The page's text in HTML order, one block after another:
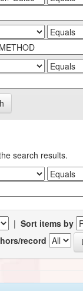
search results.
| Sort items by
record